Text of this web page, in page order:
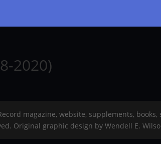
2020)
magazine, website, supplements, books,
Original graphic design by Wendell E.